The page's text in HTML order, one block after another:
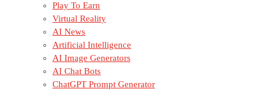
Play To Earn
Virtual Reality
AI News
Artificial Intelligence
AI Image Generators
AI Chat Bots
ChatGPT Prompt Generator